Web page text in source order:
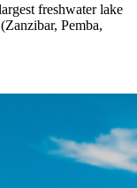
freshwater lake
Pemba,